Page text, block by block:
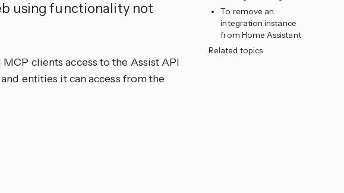
To remove an
integration instance
from Home Assistant
Related topics
using functionality not
clients access to the Assist API
entities it can access from the